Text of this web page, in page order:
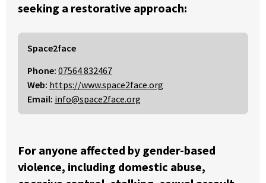
seeking a restorative approach:
Space2face
Phone: 07564 832467
Web: https://www.space2face.org
Email: info@space2face.org
For anyone affected by gender-based
violence, including domestic abuse,